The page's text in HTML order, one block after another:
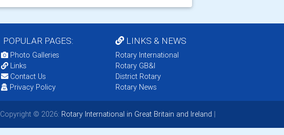
POPULAR PAGES:
Photo Galleries
Links
Contact Us
Privacy Policy
LINKS & NEWS
Rotary International
Rotary GB&I
District Rotary
Rotary News
Copyright © 2026: Rotary International in Great Britain and Ireland |